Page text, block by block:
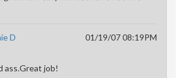
D
01/19/07 08:19PM
ass.Great job!